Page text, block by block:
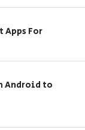
Apps For
Android to